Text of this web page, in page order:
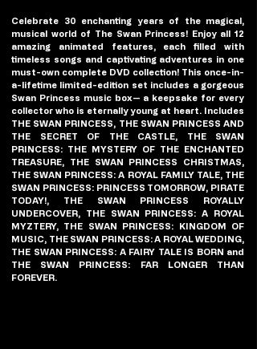
Celebrate 30 enchanting years of the magical,
musical world of The Swan Princess! Enjoy all 12
amazing animated features, each filled with
timeless songs and captivating adventures in one
must-own complete DVD collection! This once-in-
a-lifetime limited-edition set includes a gorgeous
Swan Princess music box— a keepsake for every
collector who is eternally young at heart. Includes
THE SWAN PRINCESS, THE SWAN PRINCESS AND
THE SECRET OF THE CASTLE, THE SWAN
PRINCESS: THE MYSTERY OF THE ENCHANTED
TREASURE, THE SWAN PRINCESS CHRISTMAS,
THE SWAN PRINCESS: A ROYAL FAMILY TALE, THE
SWAN PRINCESS: PRINCESS TOMORROW, PIRATE
TODAY!, THE SWAN PRINCESS ROYALLY
UNDERCOVER, THE SWAN PRINCESS: A ROYAL
MYZTERY, THE SWAN PRINCESS: KINGDOM OF
MUSIC, THE SWAN PRINCESS: A ROYAL WEDDING,
THE SWAN PRINCESS: A FAIRY TALE IS BORN and
THE SWAN PRINCESS: FAR LONGER THAN
FOREVER.